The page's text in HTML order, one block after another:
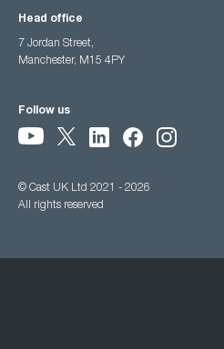
Head office
7 Jordan Street,
Manchester, M15 4PY
Follow us
© Cast UK Ltd 2021 - 2026
All rights reserved